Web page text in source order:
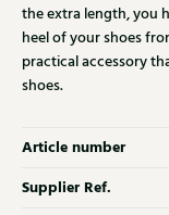
the extra length, you
heel of your shoes
practical accessory
shoes.
Article number
Supplier Ref.